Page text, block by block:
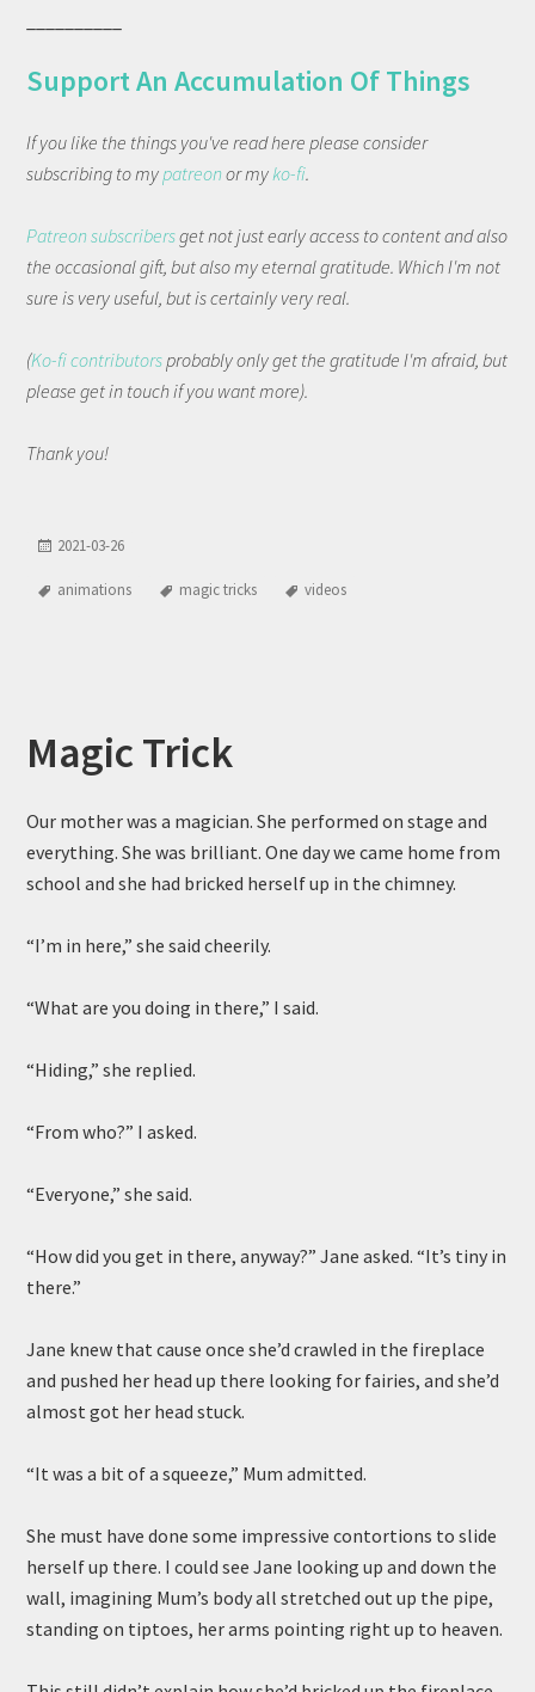
Support An Accumulation Of Things
If you like the things you've read here please consider
subscribing to my patreonor my ko-fi.
Patreon subscribersget not just early access to content and also
the occasional gift, but also my eternal gratitude. Which I'm not
sure is very useful, but is certainly very real.
(Ko-fi contributors probably only get the gratitude I'm afraid, but
please get in touch if you want more).
Thank you!
2021-03-26
animations magic tricks videos
Magic Trick
Our mother was a magician. She performed on stage and
everything. She was brilliant. One day we came home from
school and she had bricked herself up in the chimney.
“I’m in here,” she said cheerily.
“What are you doing in there,” I said.
“Hiding,” she replied.
“From who?” I asked.
“Everyone,” she said.
“How did you get in there, anyway?” Jane asked. “It’s tiny in
there.”
Jane knew that cause once she’d crawled in the fireplace
and pushed her head up there looking for fairies, and she’d
almost got her head stuck.
“It was a bit of a squeeze,” Mum admitted.
She must have done some impressive contortions to slide
herself up there. I could see Jane looking up and down the
wall, imagining Mum’s body all stretched out up the pipe,
standing on tiptoes, her arms pointing right up to heaven.